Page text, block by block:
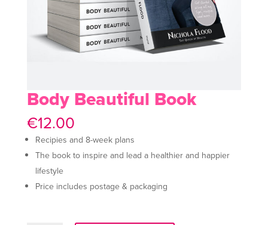
Body Beautiful Book
€12.00
Recipies and 8-week plans
The book to inspire and lead a healthier and happier
lifestyle
Price includes postage & packaging